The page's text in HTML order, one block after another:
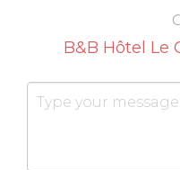
B&B Hôtel Le